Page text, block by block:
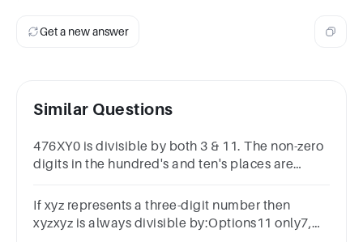
Get a new answer
Similar Questions
476XY0 is divisible by both 3 & 11. The non-zero
digits in the hundred's and ten's places are
If xyz represents a three-digit number then
xyzxyz is always divisible by:Options11 only7,